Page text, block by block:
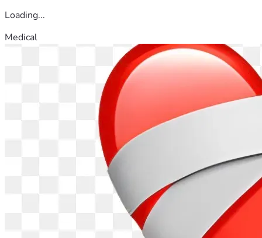
Loading...
Medical